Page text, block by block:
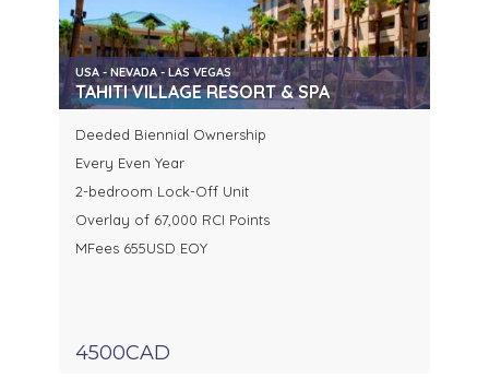
USA - NEVADA - LAS VEGAS
TAHITI VILLAGE RESORT & SPA
Deeded Biennial Ownership
Every Even Year
2-bedroom Lock-Off Unit
Overlay of 67,000 RCI Points
MFees 655USD EOY
4500CAD